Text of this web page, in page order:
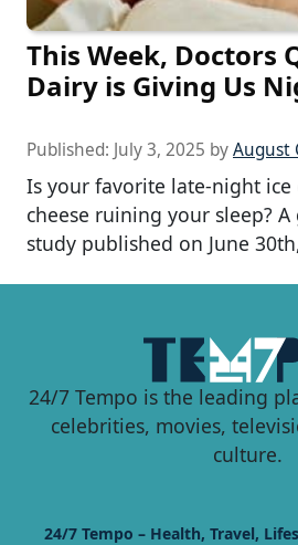
This Week, Doctors
Dairy is Giving Us
Published: July 3, 2025 byAugust
Is your favorite late-night
cheese ruining your sleep?
study published on June
24/7 Tempo is the leading
celebrities, movies,
culture.
24/7 Tempo – Health, Travel,